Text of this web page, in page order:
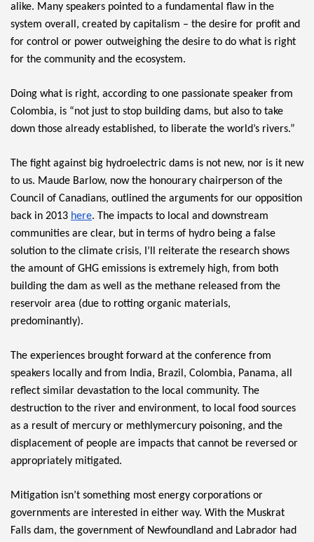
alike. Many speakers pointed to a fundamental flaw in the
system overall, created by capitalism – the desire for profit and
for control or power outweighing the desire to do what is right
for the community and the ecosystem.
Doing what is right, according to one passionate speaker from
Colombia, is “not just to stop building dams, but also to take
down those already established, to liberate the world’s rivers.”
The fight against big hydroelectric dams is not new, nor is it new
to us. Maude Barlow, now the honourary chairperson of the
Council of Canadians, outlined the arguments for our opposition
back in 2013 here. The impacts to local and downstream
communities are clear, but in terms of hydro being a false
solution to the climate crisis, I’ll reiterate the research shows
the amount of GHG emissions is extremely high, from both
building the dam as well as the methane released from the
reservoir area (due to rotting organic materials,
predominantly).
The experiences brought forward at the conference from
speakers locally and from India, Brazil, Colombia, Panama, all
reflect similar devastation to the local community. The
destruction to the river and environment, to local food sources
as a result of mercury or methlymercury poisoning, and the
displacement of people are impacts that cannot be reversed or
appropriately mitigated.
Mitigation isn’t something most energy corporations or
governments are interested in either way. With the Muskrat
Falls dam, the government of Newfoundland and Labrador had